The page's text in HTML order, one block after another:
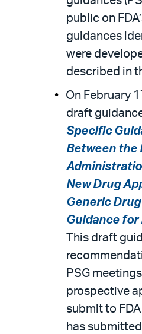
public on
guidances
were
described in
On February
draft
Specific
Between the
New Drug
Generic
Guidance
This draft
PSG
prospective
submit to
has